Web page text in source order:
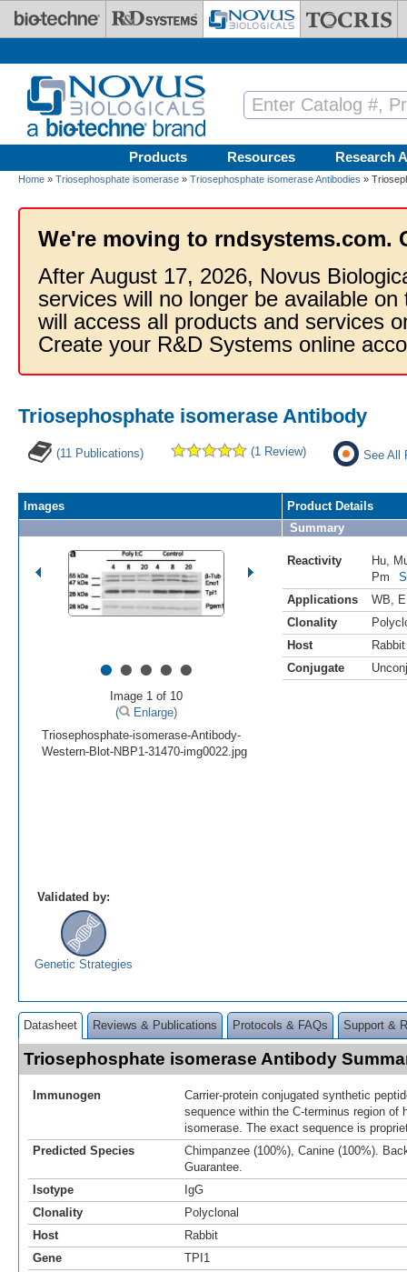
Skip to main content
Products Resources Research
Home » Triosephosphate isomerase » Triosephosphate isomerase Antibodies »
We're moving to rndsystems.com.
After August 17, 2026, Novus
services will no longer be available
will access all products and services
Create your R&D Systems online
Triosephosphate isomerase Antibody
(11 Publications) (1 Review) See All
Images
•••••
Image 1 of 10
(
Enlarge)
Triosephosphate-isomerase-Antibody-
Western-Blot-NBP1-31470-img0022.jpg
Product Details
Summary
Reactivity Hu
Pm
Applications
WB
Clonality
Host
Rabbit
Conjugate
Validated by:
Genetic Strategies
Datasheet Reviews & Publications Protocols & FAQs Support &
Triosephosphate isomerase Antibody
Immunogen
Carrier-protein conjugated synthetic
sequence within the C-terminus region of
isomerase. The exact sequence is
Predicted Species
Chimpanzee (100%), Canine (100%).
Guarantee.
Isotype
IgG
Clonality
Polyclonal
Host
Rabbit
Gene
TPI1